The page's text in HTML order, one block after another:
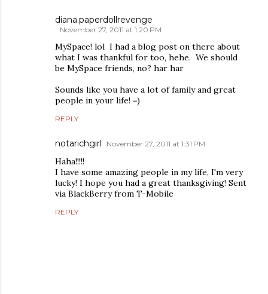
diana.paperdollrevenge
November 27, 2011 at 1:20 PM
MySpace! lol I had a blog post on there about
what I was thankful for too, hehe. We should
be MySpace friends, no? har har
Sounds like you have a lot of family and great
people in your life! =)
REPLY
notarichgirl November 27, 2011 at 1:31 PM
Haha!!!!!
I have some amazing people in my life, I'm very
lucky! I hope you had a great thanksgiving! Sent
via BlackBerry from T-Mobile
REPLY